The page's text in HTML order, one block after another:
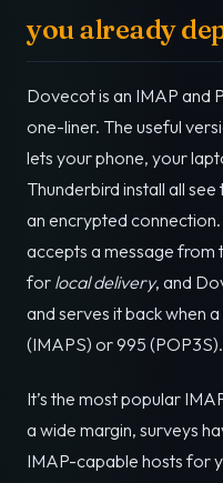
you already
Dovecot is an IMAP and
one-liner. The useful
lets your phone, your
Thunderbird install all
an encrypted
accepts a message from
for local delivery, and
and serves it back when
(IMAPS) or 995 (POP3S).
It’s the most popular
a wide margin, surveys
IMAP-capable hosts for